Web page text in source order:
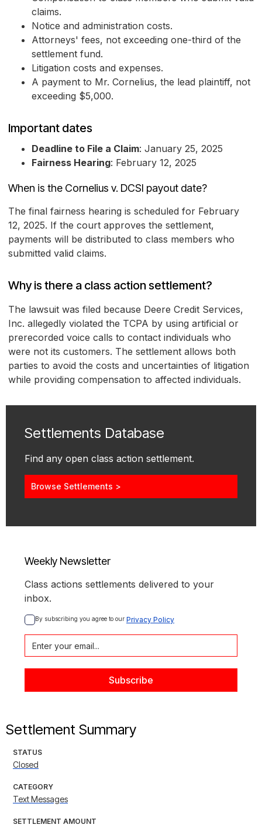
claims.
Notice and administration costs.
Attorneys' fees, not exceeding one-third of the
settlement fund.
Litigation costs and expenses.
A payment to Mr. Cornelius, the lead plaintiff, not
exceeding $5,000.
Important dates
Deadline to File a Claim: January 25, 2025
Fairness Hearing: February 12, 2025
When is the Cornelius v. DCSI payout date?
The final fairness hearing is scheduled for February
12, 2025. If the court approves the settlement,
payments will be distributed to class members who
submitted valid claims.
Why is there a class action settlement?
The lawsuit was filed because Deere Credit Services,
Inc. allegedly violated the TCPA by using artificial or
prerecorded voice calls to contact individuals who
were not its customers. The settlement allows both
parties to avoid the costs and uncertainties of litigation
while providing compensation to affected individuals.
Settlements Database
Find any open class action settlement.
Browse Settlements >
Weekly Newsletter
Class actions settlements delivered to your
inbox.
By subscribing you agree to our Privacy Policy
Settlement Summary
STATUS
Closed
CATEGORY
Text Messages
SETTLEMENT AMOUNT